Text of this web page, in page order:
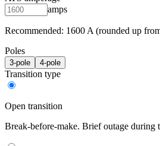
amps
Recommended: 1600 A (rounded up
Poles
3-pole 4-pole
Transition type
Open transition
Break-before-make. Brief outage during